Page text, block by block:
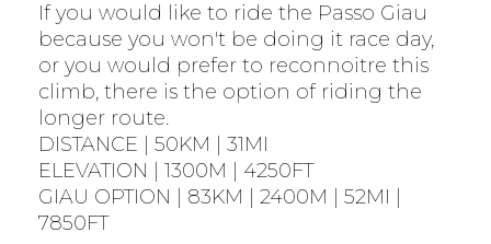
If you would like to ride the Passo Giau
because you won't be doing it race day,
or you would prefer to reconnoitre this
climb, there is the option of riding the
longer route.
DISTANCE | 50KM | 31MI
ELEVATION | 1300M | 4250FT
GIAU OPTION | 83KM | 2400M | 52MI |
7850FT